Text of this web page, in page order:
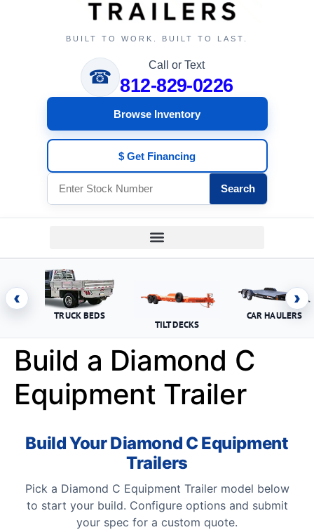
BUILT TO WORK. BUILT TO LAST.
☎
Call or Text
812-829-0226
Browse Inventory
$ Get Financing
Search
‹
TRUCK BEDS
TILT DECKS
CAR HAULERS
›
Build a Diamond C
Equipment Trailer
Build Your Diamond C Equipment
Trailers
Pick a Diamond C Equipment Trailer model below
to start your build. Configure options and submit
your spec for a custom quote.